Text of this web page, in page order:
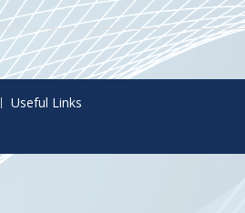
Useful Links